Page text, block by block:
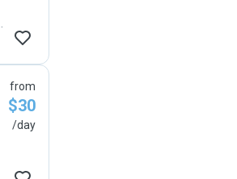
from
$30
/day